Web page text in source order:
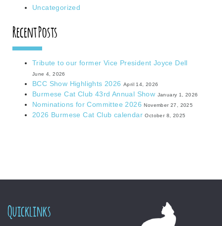
Uncategorized
Recent Posts
Tribute to our former Vice President Joyce Dell
June 4, 2026
BCC Show Highlights 2026 April 14, 2026
Burmese Cat Club 43rd Annual Show January 1, 2026
Nominations for Committee 2026 November 27, 2025
2026 Burmese Cat Club calendar October 8, 2025
Quicklinks